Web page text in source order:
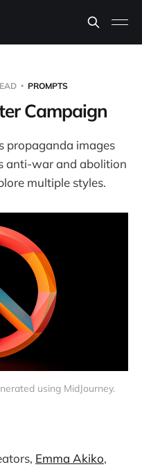
PROMPTS
Campaign
propaganda images
anti-war and abolition
multiple styles.
using MidJourney.
Emma Akiko,